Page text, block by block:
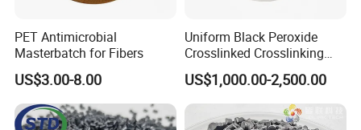
PET Antimicrobial
Masterbatch for Fibers
US$3.00-8.00
Uniform Black Peroxide
Crosslinked Crosslinking
Polypropylene Shielding
/Insulating Compound for
Thermoplastic Non-
Crosslinked Conductors of
US$1,000.00-2,500.00